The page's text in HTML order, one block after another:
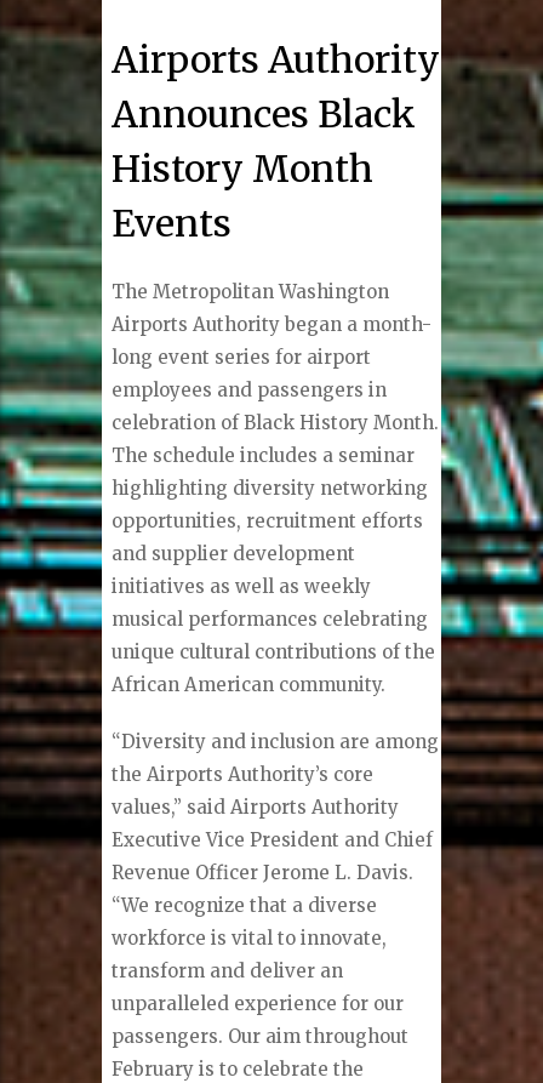
Airports Authority
Announces Black
History Month
Events
The Metropolitan Washington
Airports Authority began a month-
long event series for airport
employees and passengers in
celebration of Black History Month.
The schedule includes a seminar
highlighting diversity networking
opportunities, recruitment efforts
and supplier development
initiatives as well as weekly
musical performances celebrating
unique cultural contributions of the
African American community.
“Diversity and inclusion are among
the Airports Authority’s core
values,” said Airports Authority
Executive Vice President and Chief
Revenue Officer Jerome L. Davis.
“We recognize that a diverse
workforce is vital to innovate,
transform and deliver an
unparalleled experience for our
passengers. Our aim throughout
February is to celebrate the